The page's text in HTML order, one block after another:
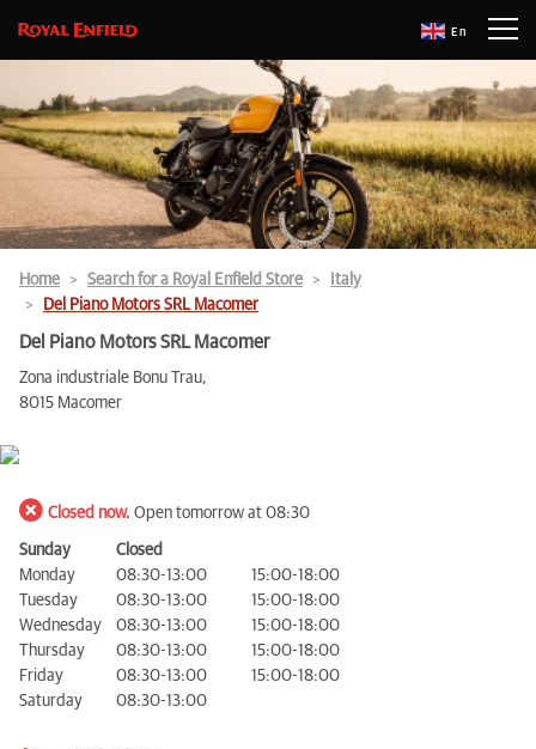
En
Home Search for a Royal Enfield Store
Italy
Del Piano Motors SRL Macomer
Del Piano Motors SRL Macomer
Zona industriale Bonu Trau,
8015 Macomer
Closed now. Open tomorrow at 08:30
Sunday
Closed
Monday
08:30-13:00
15:00-18:00
Tuesday
08:30-13:00
15:00-18:00
Wednesday
08:30-13:00
15:00-18:00
Thursday
08:30-13:00
15:00-18:00
Friday
08:30-13:00
15:00-18:00
Saturday
08:30-13:00